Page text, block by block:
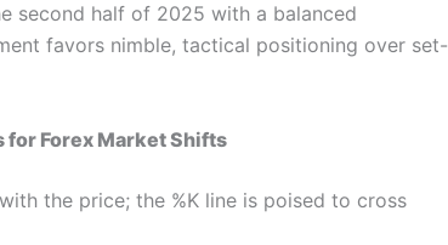
second half of 2025 with a balanced
favors nimble, tactical positioning over set-
Forex Market Shifts
the price; the %K line is poised to cross